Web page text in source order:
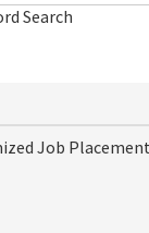
Search
Job Placement